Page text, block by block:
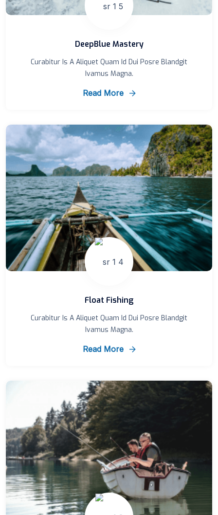
DeepBlue Mastery
Curabitur Is A Aliquet Quam Id Dui Posre Blandgit
Ivamus Magna.
Read More
Float Fishing
Curabitur Is A Aliquet Quam Id Dui Posre Blandgit
Ivamus Magna.
Read More